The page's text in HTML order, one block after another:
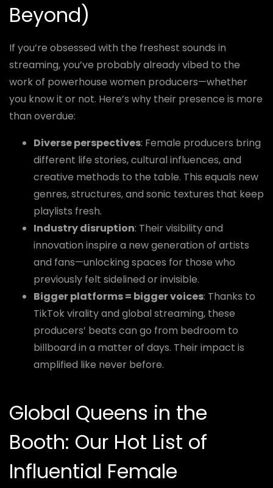
Beyond)
If you’re obsessed with the freshest sounds in
streaming, you’ve probably already vibed to the
work of powerhouse women producers—whether
you know it or not. Here’s why their presence is more
than overdue:
Diverse perspectives: Female producers bring
different life stories, cultural influences, and
creative methods to the table. This equals new
genres, structures, and sonic textures that keep
playlists fresh.
Industry disruption: Their visibility and
innovation inspire a new generation of artists
and fans—unlocking spaces for those who
previously felt sidelined or invisible.
Bigger platforms = bigger voices: Thanks to
TikTok virality and global streaming, these
producers’ beats can go from bedroom to
billboard in a matter of days. Their impact is
amplified like never before.
Global Queens in the
Booth: Our Hot List of
Influential Female